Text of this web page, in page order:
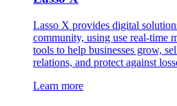
Lasso X provides digital
community, using use real-time
tools to help businesses grow,
relations, and protect against
Learn more